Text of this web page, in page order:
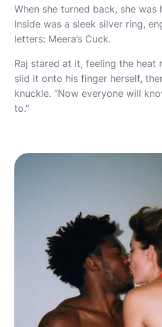
When she turned back, she was
Inside was a sleek silver ring,
letters: Meera’s Cuck.
Raj stared at it, feeling the heat
slid it onto his finger herself,
knuckle. “Now everyone will
to.”